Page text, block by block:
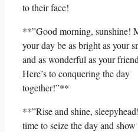
to their face!
**”Good morning,​ sunshine!
your​ day be as bright as your
and as wonderful ​as your‌
Here’s to conquering the day
together!”**
**”Rise and‌ shine,
⁢time to seize the day and show